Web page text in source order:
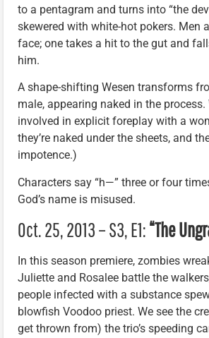
to a pentagram and turns into “the
skewered with white-hot pokers. Men
face; one takes a hit to the gut and
him.
A shape-shifting Wesen transforms
male, appearing naked in the
involved in explicit foreplay with a
they’re naked under the sheets, and
impotence.)
Characters say “h—” three or four
God’s name is misused.
Oct. 25, 2013 – S3, E1:“The
In this season premiere, zombies
Juliette and Rosalee battle the
people infected with a substance
blowfish Voodoo priest. We see the
get thrown from) the trio’s speeding